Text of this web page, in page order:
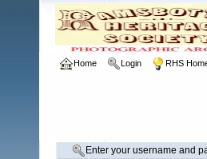
Home Login RHS
Enter your username and